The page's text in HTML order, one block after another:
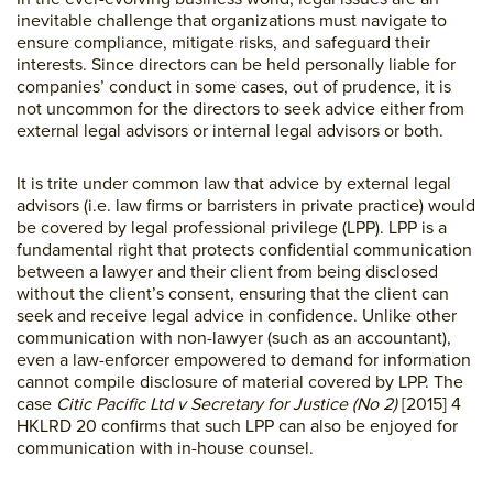
inevitable challenge that organizations must navigate to
ensure compliance, mitigate risks, and safeguard their
interests. Since directors can be held personally liable for
companies’ conduct in some cases, out of prudence, it is
not uncommon for the directors to seek advice either from
external legal advisors or internal legal advisors or both.
It is trite under common law that advice by external legal
advisors (i.e. law firms or barristers in private practice) would
be covered by legal professional privilege (LPP). LPP is a
fundamental right that protects confidential communication
between a lawyer and their client from being disclosed
without the client’s consent, ensuring that the client can
seek and receive legal advice in confidence. Unlike other
communication with non-lawyer (such as an accountant),
even a law-enforcer empowered to demand for information
cannot compile disclosure of material covered by LPP. The
case Citic Pacific Ltd v Secretary for Justice (No 2)[2015] 4
HKLRD 20 confirms that such LPP can also be enjoyed for
communication with in-house counsel.